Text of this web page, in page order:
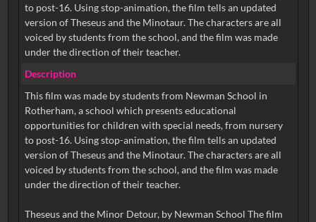
to post-16. Using stop-animation, the film tells an updated
version of Theseus and the Minotaur. The characters are all
voiced by students from the school, and the film was made
under the direction of their teacher.
Description
This film was made by students from Newman School in
Rotherham, a school which presents educational
opportunities for children with special needs, from nursery
to post-16. Using stop-animation, the film tells an updated
version of Theseus and the Minotaur. The characters are all
voiced by students from the school, and the film was made
under the direction of their teacher.
Theseus and the Minor Detour, by Newman School The film